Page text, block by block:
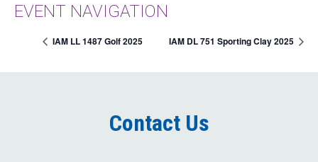
EVENT NAVIGATION
IAM LL 1487 Golf 2025 IAM DL 751 Sporting Clay 2025
Contact Us